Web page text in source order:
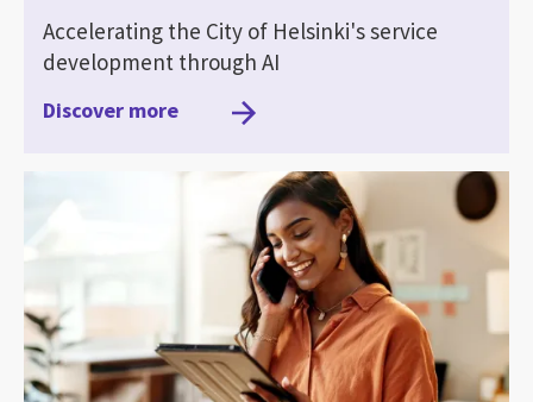
Accelerating the City of Helsinki's service
development through AI
Discover more